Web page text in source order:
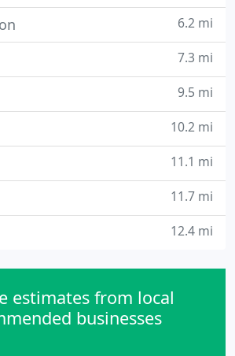
6.2 mi
7.3 mi
9.5 mi
10.2 mi
11.1 mi
11.7 mi
12.4 mi
estimates from local
businesses